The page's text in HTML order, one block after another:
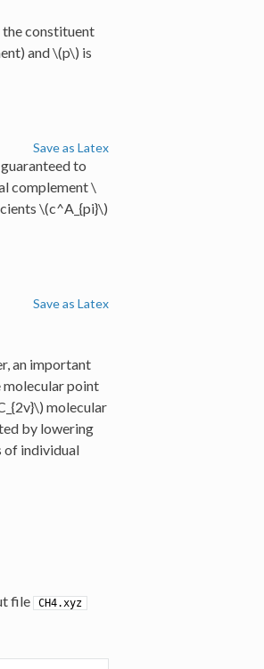
the constituent
and\(p\) is
Save as Latex
to
complement\
\(c^A_{pi}\)
Save as Latex
an important
molecular point
molecular
by lowering
of individual
file CH4.xyz